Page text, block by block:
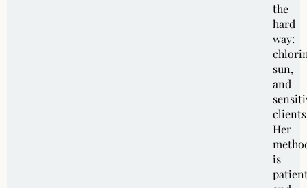
the
hard
way:
sun,
and
Her
is